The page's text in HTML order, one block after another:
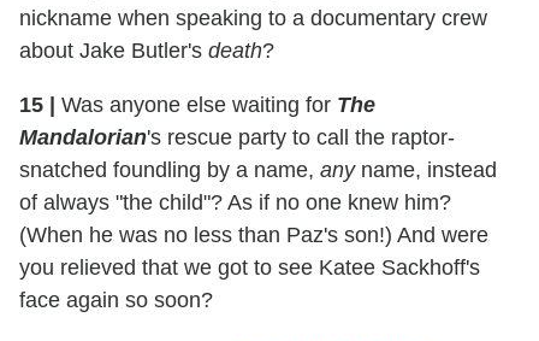
nickname when speaking to a documentary crew
about Jake Butler's death?
15 Was anyone else waiting for The
Mandalorian's rescue party to call the raptor-
snatched foundling by a name, anyname, instead
of always "the child"? As if no one knew him?
(When he was no less than Paz's son!) And were
you relieved that we got to see Katee Sackhoff's
face again so soon?